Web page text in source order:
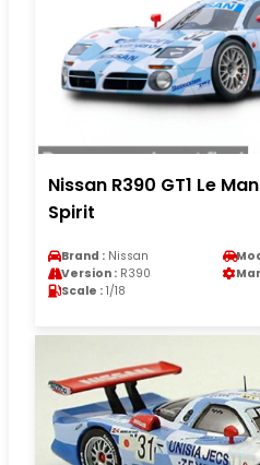
Nissan R390 GT1 Le
Spirit
Brand : Nissan
Version : R390
Scale : 1/18